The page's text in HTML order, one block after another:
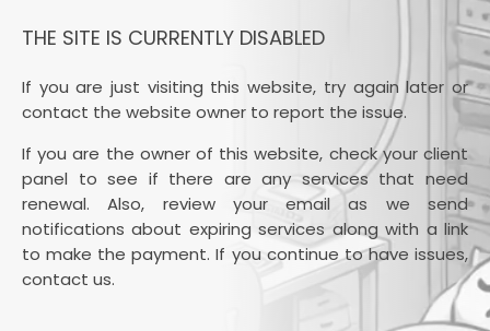
THE SITE IS CURRENTLY DISABLED
If you are just visiting this website, try again later or
contact the website owner to report the issue.
If you are the owner of this website, check your client
panel to see if there are any services that need
renewal. Also, review your email as we send
notifications about expiring services along with a link
to make the payment. If you continue to have issues,
contact us.